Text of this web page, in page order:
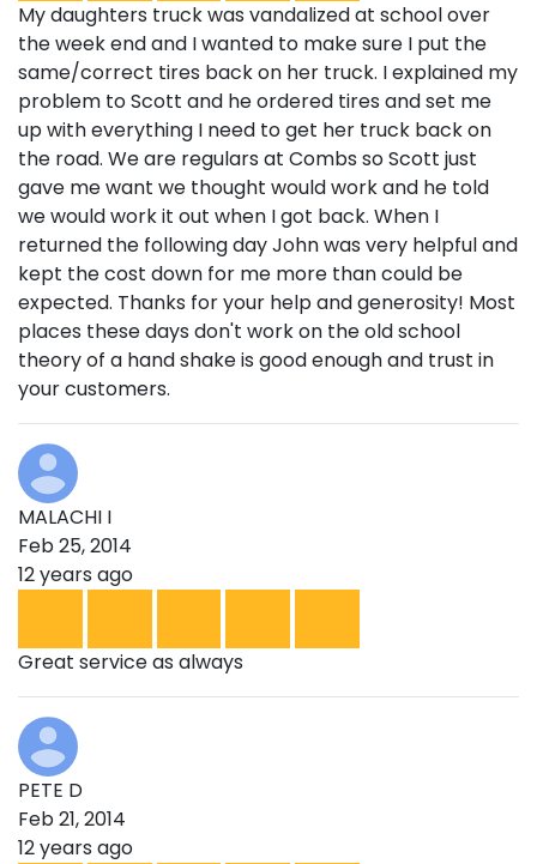
My daughters truck was vandalized at school over
the week end and I wanted to make sure I put the
same/correct tires back on her truck. I explained my
problem to Scott and he ordered tires and set me
up with everything I need to get her truck back on
the road. We are regulars at Combs so Scott just
gave me want we thought would work and he told
we would work it out when I got back. When I
returned the following day John was very helpful and
kept the cost down for me more than could be
expected. Thanks for your help and generosity! Most
places these days don't work on the old school
theory of a hand shake is good enough and trust in
your customers.
MALACHI I
Feb 25, 2014
12 years ago
Great service as always
PETE D
Feb 21, 2014
12 years ago